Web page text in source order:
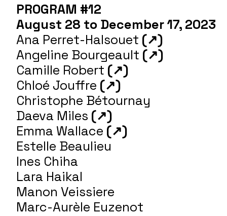
PROGRAM #12
August 28 to December 17, 2023
Ana Perret-Halsouet (↗)
Angeline Bourgeault (↗)
Camille Robert (↗)
Chloé Jouffre (↗)
Christophe Bétournay
Daeva Miles (↗)
Emma Wallace (↗)
Estelle Beaulieu
Ines Chiha
Lara Haikal
Manon Veissiere
Marc-Aurèle Euzenot